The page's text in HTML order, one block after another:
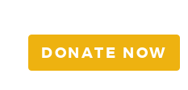
DONATE NOW